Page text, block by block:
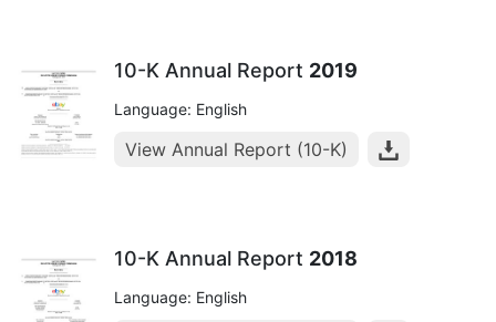
10-K Annual Report 2019
Language: English
View Annual Report (10-K)
10-K Annual Report 2018
Language: English